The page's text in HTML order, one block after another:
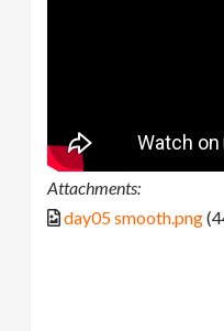
Attachments:
day05 smooth.png